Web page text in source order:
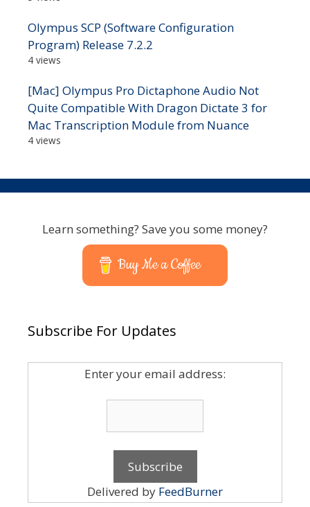
Olympus SCP (Software Configuration
Program) Release 7.2.2
4 views
[Mac] Olympus Pro Dictaphone Audio Not
Quite Compatible With Dragon Dictate 3 for
Mac Transcription Module from Nuance
4 views
Learn something? Save you some money?
Buy Me a Coffee
Subscribe For Updates
Enter your email address:
Delivered by FeedBurner